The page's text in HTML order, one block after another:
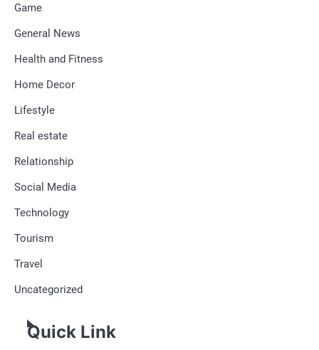
Game
General News
Health and Fitness
Home Decor
Lifestyle
Real estate
Relationship
Social Media
Technology
Tourism
Travel
Uncategorized
Quick Link